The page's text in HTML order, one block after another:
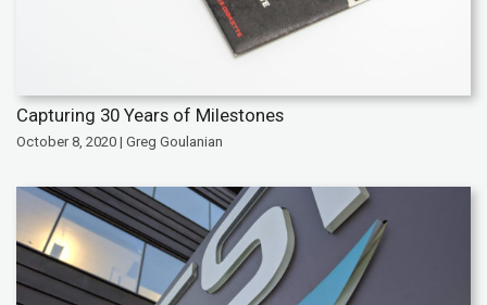
Capturing 30 Years of Milestones
October 8, 2020 | Greg Goulanian